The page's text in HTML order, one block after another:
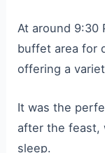
At around 9:30
buffet area for
offering a
It was the
after the feast,
sleep.